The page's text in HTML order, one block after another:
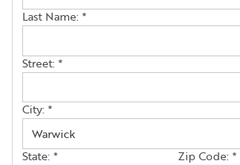
SERVICE AREA
FREE ESTIMATE
Last Name: *
Street: *
City: *
State: * Zip Code: *